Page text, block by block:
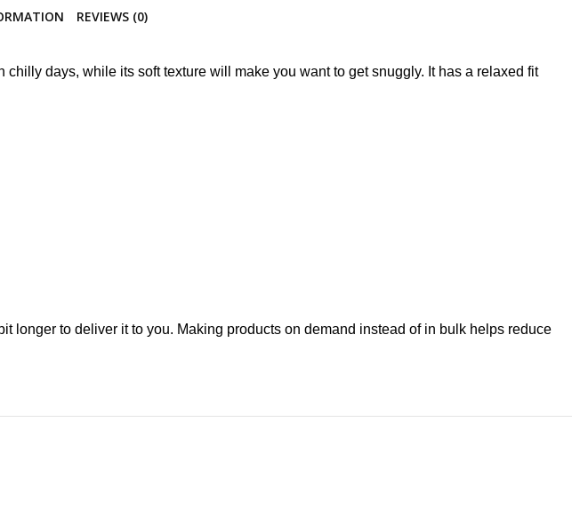
REVIEWS (0)
days, while its soft texture will make you want to get snuggly. It has a relaxed fit
longer to deliver it to you. Making products on demand instead of in bulk helps reduce